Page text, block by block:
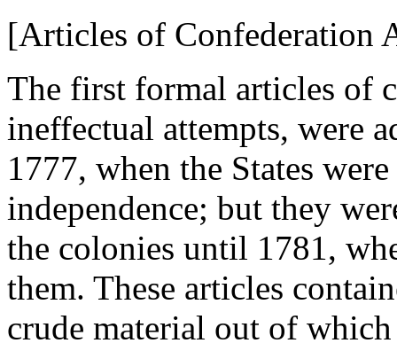
[Articles of Confederation
The first formal articles of
ineffectual attempts, were
1777, when the States
independence; but they
the colonies until 1781,
them. These articles
crude material out of